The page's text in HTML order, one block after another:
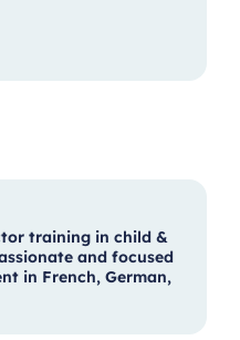
training in child &
and focused
in French, German,